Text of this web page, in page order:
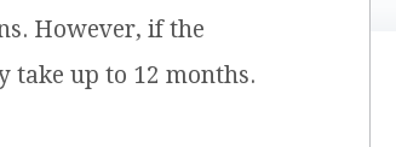
However, if the
take up to 12 months.